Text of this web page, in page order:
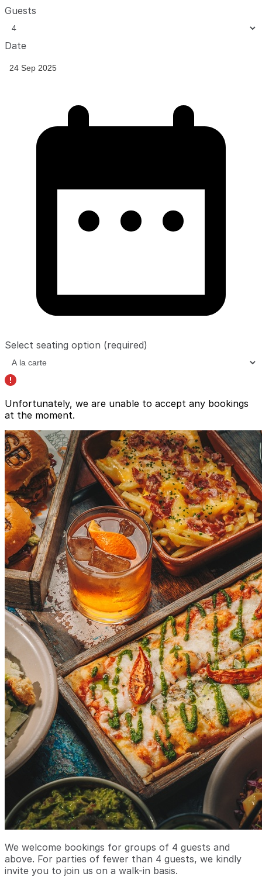
Guests
Date
Select seating option (required)
Unfortunately, we are unable to accept any bookings
at the moment.
We welcome bookings for groups of 4 guests and
above. For parties of fewer than 4 guests, we kindly
invite you to join us on a walk-in basis.